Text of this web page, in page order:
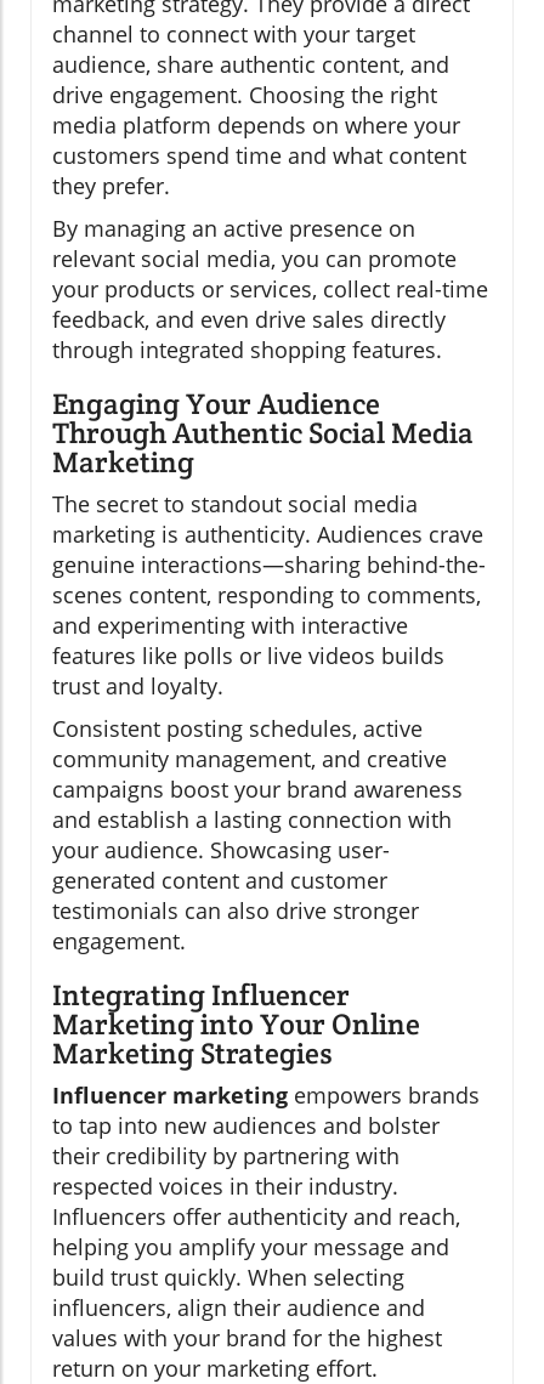
channel to connect with your target
audience, share authentic content, and
drive engagement. Choosing the right
media platform depends on where your
customers spend time and what content
they prefer.
By managing an active presence on
relevant social media, you can promote
your products or services, collect real-time
feedback, and even drive sales directly
through integrated shopping features.
Engaging Your Audience
Through Authentic Social Media
Marketing
The secret to standout social media
marketing is authenticity. Audiences crave
genuine interactions—sharing behind-the-
scenes content, responding to comments,
and experimenting with interactive
features like polls or live videos builds
trust and loyalty.
Consistent posting schedules, active
community management, and creative
campaigns boost your brand awareness
and establish a lasting connection with
your audience. Showcasing user-
generated content and customer
testimonials can also drive stronger
engagement.
Integrating Influencer
Marketing into Your Online
Marketing Strategies
Influencer marketing empowers brands
to tap into new audiences and bolster
their credibility by partnering with
respected voices in their industry.
Influencers offer authenticity and reach,
helping you amplify your message and
build trust quickly. When selecting
influencers, align their audience and
values with your brand for the highest
return on your marketing effort.